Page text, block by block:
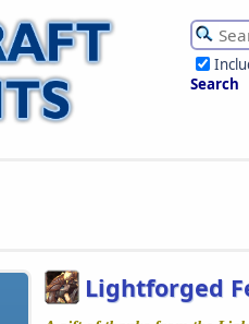
Search
Lightforged